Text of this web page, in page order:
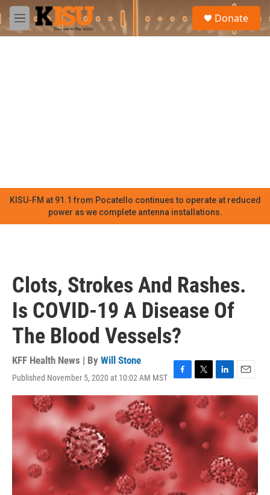
Skip to main content
M
e
a
Donate
KISU-FM at 91.1 from Pocatello continues to operate at reduced
power as we complete antenna installations.
Clots, Strokes And Rashes.
Is COVID-19 A Disease Of
The Blood Vessels?
KFF Health News | By Will Stone
Published November 5, 2020 at 10:02 AM MST
F
a
c
e
b
o
o
T
w
i
t
t
e
r
L
i
k
e
n
E
m
a
i
l